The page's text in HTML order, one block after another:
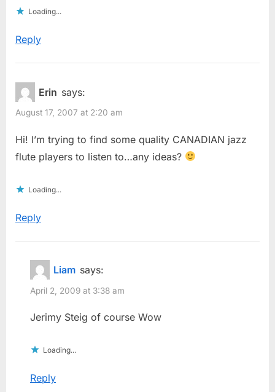
Loading...
Reply
Erin says:
August 17, 2007 at 2:20 am
Hi! I’m trying to find some quality CANADIAN jazz
flute players to listen to…any ideas?
Loading...
Reply
Liam says:
April 2, 2009 at 3:38 am
Jerimy Steig of course Wow
Loading...
Reply